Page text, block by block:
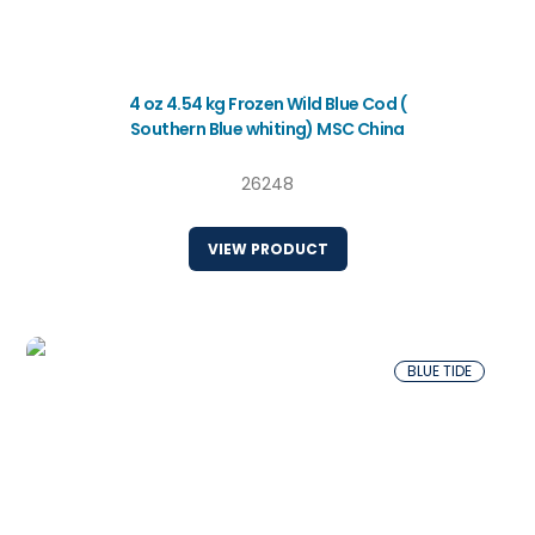
4 oz 4.54 kg Frozen Wild Blue Cod (
Southern Blue whiting) MSC China
26248
VIEW PRODUCT
BLUE TIDE